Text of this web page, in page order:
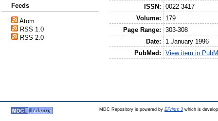
Feeds
Atom
RSS 1.0
RSS 2.0
ISSN:
0022-3417
Volume:
179
Page Range:
303-308
Date:
1 January 1996
PubMed:
View item in
MDC Repository is powered by EPrints 3which is